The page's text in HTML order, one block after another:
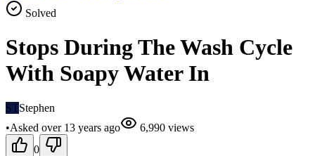
Solved
Stops During The Wash Cycle
With Soapy Water In
STStephen
•Asked over 13 years ago 6,990 views
0